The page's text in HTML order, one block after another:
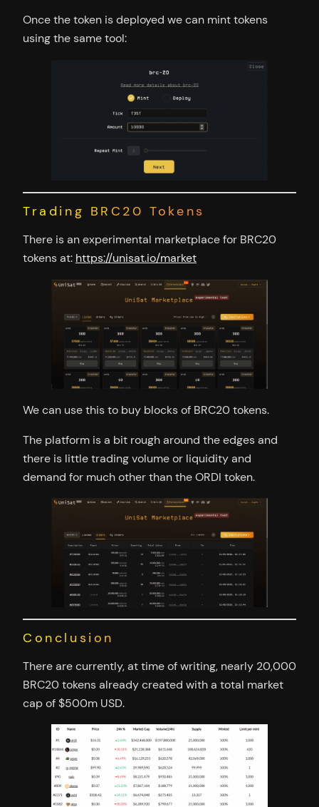
Once the token is deployed we can mint tokens
using the same tool:
Trading BRC20 Tokens
There is an experimental marketplace for BRC20
tokens at: https://unisat.io/market
We can use this to buy blocks of BRC20 tokens.
The platform is a bit rough around the edges and
there is little trading volume or liquidity and
demand for much other than the ORDI token.
Conclusion
There are currently, at time of writing, nearly 20,000
BRC20 tokens already created with a total market
cap of $500m USD.